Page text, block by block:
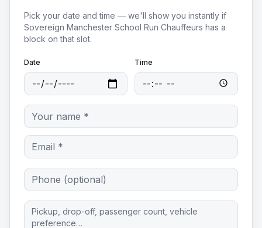
Pick your date and time — we'll show you instantly if
Sovereign Manchester School Run Chauffeurs has a
block on that slot.
Date Time